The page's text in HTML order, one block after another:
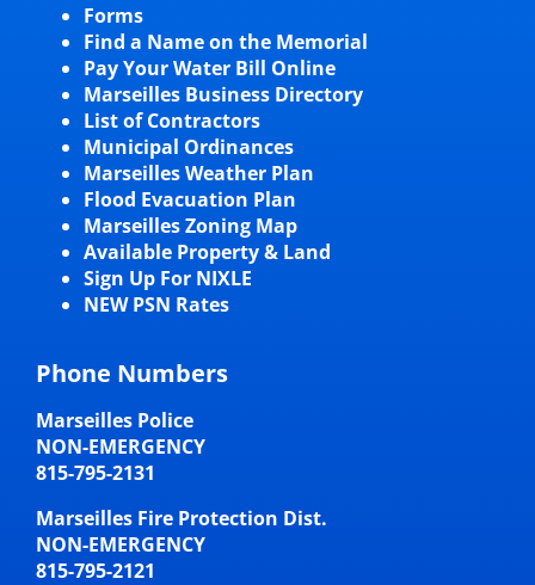
Forms
Find a Name on the Memorial
Pay Your Water Bill Online
Marseilles Business Directory
List of Contractors
Municipal Ordinances
Marseilles Weather Plan
Flood Evacuation Plan
Marseilles Zoning Map
Available Property & Land
Sign Up For NIXLE
NEW PSN Rates
Phone Numbers
Marseilles Police
NON-EMERGENCY
815-795-2131
Marseilles Fire Protection Dist.
NON-EMERGENCY
815-795-2121